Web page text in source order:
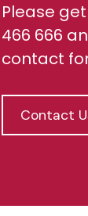
Please
466 666
contact
Contact